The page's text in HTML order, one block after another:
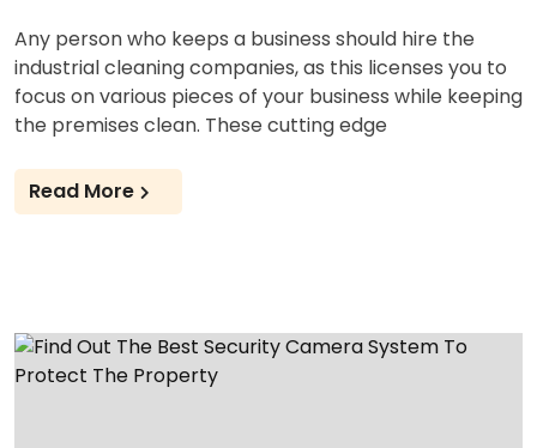
Any person who keeps a business should hire the
industrial cleaning companies, as this licenses you to
focus on various pieces of your business while keeping
the premises clean. These cutting edge
Read More